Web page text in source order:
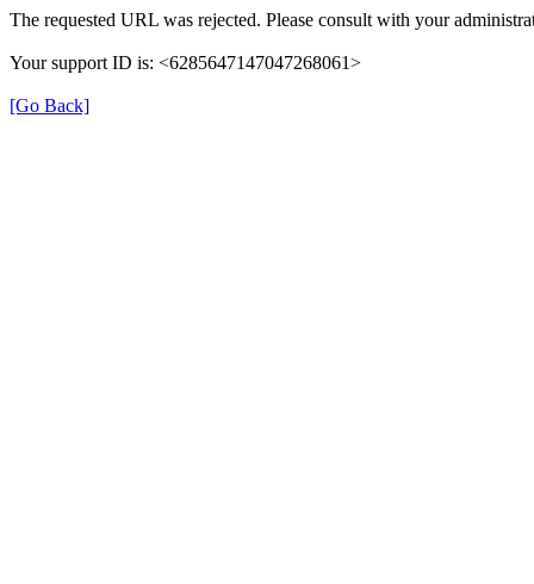
The requested URL was rejected. Please consult with your
Your support ID is: <6285647147047268061>
[Go Back]